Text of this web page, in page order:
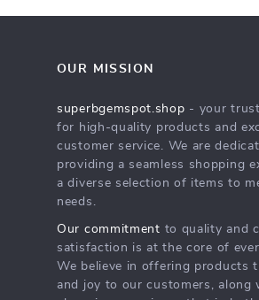
OUR MISSION
superbgemspot.shop - your
for high-quality products and
customer service. We are
providing a seamless shopping
a diverse selection of items to
needs.
Our commitment to quality and
satisfaction is at the core of
We believe in offering products
and joy to our customers, along